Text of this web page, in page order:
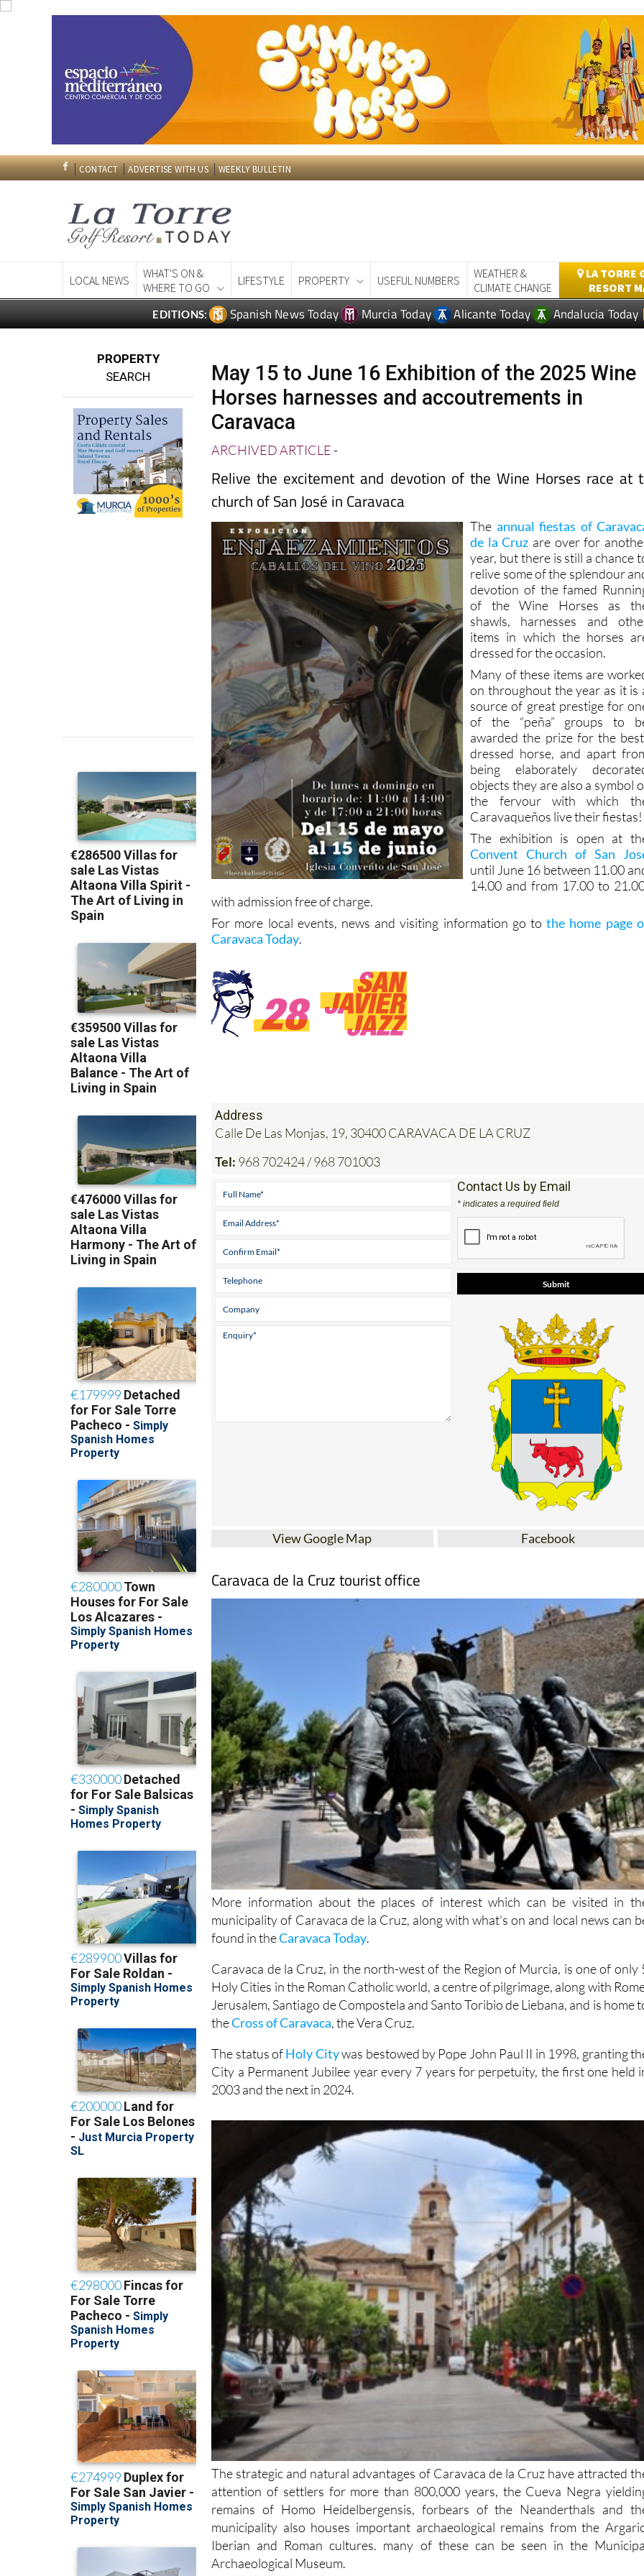
CONTACT ADVERTISE WITH US WEEKLY BULLETIN
LOCAL NEWS
WHAT'S ON &
WHERE TO GO
LIFESTYLE PROPERTY USEFUL NUMBERS
WEATHER &
CLIMATE CHANGE
LA TORRE
RESORT
EDITIONS: Spanish News Today Murcia Today Alicante Today Andalucia Today
PROPERTY
SEARCH
May 15 to June 16 Exhibition of the 2025 Wine
Horses harnesses and accoutrements in
Caravaca
ARCHIVED ARTICLE-
Relive the excitement and devotion of the Wine Horses race at
church of San José in Caravaca
The annual fiestas of
de la Cruz are over for
year, but there is still a chance
relive some of the splendour
devotion of the famed
of the Wine Horses as
shawls, harnesses and
items in which the horses
dressed for the occasion.
Many of these items are
on throughout the year as it is
source of great prestige for
of the “peña” groups to
awarded the prize for the
dressed horse, and apart
being elaborately
objects they are also a symbol
the fervour with which
Caravaqueños live their fiestas!
The exhibition is open at
Convent Church of San
until June 16 between 11.00
14.00 and from 17.00 to
with admission free of charge.
For more local events, news and visiting information go tothe home page
Caravaca Today.
Address
Calle De Las Monjas, 19, 30400 CARAVACA DE LA CRUZ
Tel: 968 702424 / 968 701003
Contact Us by Email
* indicates a required field
View Google Map Facebook
Caravaca de la Cruz tourist office
More information about the places of interest which can be visited in
municipality of Caravaca de la Cruz, along with what's on and local news can
found in theCaravaca Today.
Caravaca de la Cruz, in the north-west of the Region of Murcia, is one of only
Holy Cities in the Roman Catholic world, a centre of pilgrimage, along with
Jerusalem, Santiago de Compostela and Santo Toribio de Liebana, and is home
theCross of Caravaca, the Vera Cruz.
The status ofHoly Citywas bestowed by Pope John Paul II in 1998, granting
City a Permanent Jubilee year every 7 years for perpetuity, the first one held
2003 and the next in 2024.
The strategic and natural advantages of Caravaca de la Cruz have attracted
attention of settlers for more than 800,000 years, the Cueva Negra
remains of Homo Heidelbergensis, forbears of the Neanderthals and
municipality also houses important archaeological remains from the
Iberian and Roman cultures. many of these can be seen in the
Archaeological Museum.